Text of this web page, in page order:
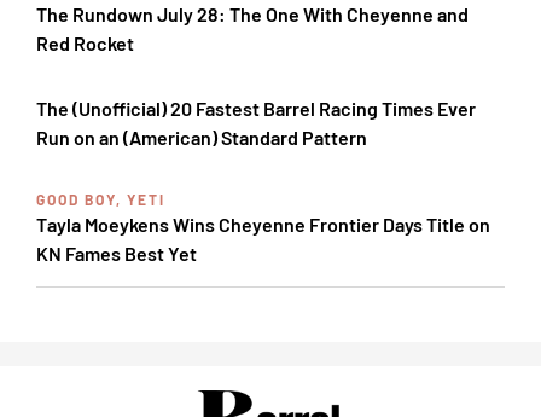
The Rundown July 28: The One With Cheyenne and
Red Rocket
The (Unofficial) 20 Fastest Barrel Racing Times Ever
Run on an (American) Standard Pattern
GOOD BOY, YETI
Tayla Moeykens Wins Cheyenne Frontier Days Title on
KN Fames Best Yet